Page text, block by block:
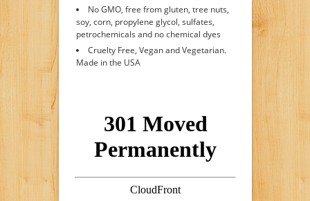
No GMO, free from gluten, tree nuts,
soy, corn, propylene glycol, sulfates,
petrochemicals and no chemical dyes
Cruelty Free, Vegan and Vegetarian.
Made in the USA